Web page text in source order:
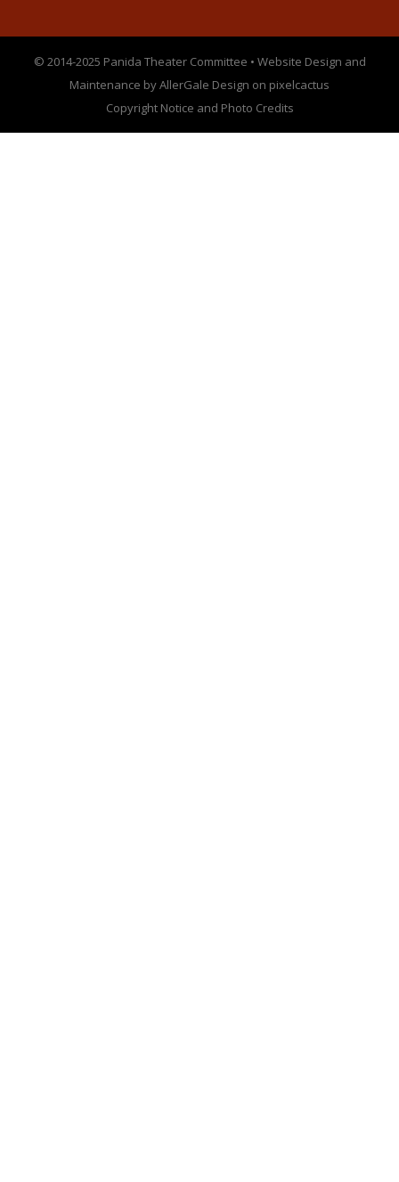
© 2014-2025 Panida Theater Committee • Website Design and
Maintenance by AllerGale Design on pixelcactus
Copyright Notice and Photo Credits